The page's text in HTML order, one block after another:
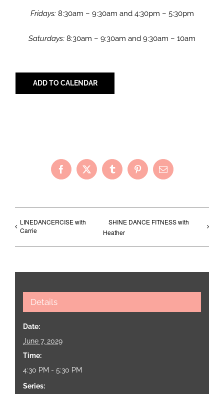
Fridays:8:30am – 9:30am and 4:30pm – 5:30pm
Saturdays: 8:30am – 9:30am and 9:30am – 10am
ADD TO CALENDAR
Facebook
X TumblrPinterestEmail
LINEDANCERCISE with
Carrie
SHINE DANCE FITNESS with
Heather
Details
Date:
June 7, 2029
Time:
4:30 PM - 5:30 PM
Series: